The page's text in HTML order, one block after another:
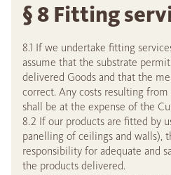
§ 8 Fitting
8.1 If we undertake fitting
assume that the substrate
delivered Goods and that the
correct. Any costs resulting
shall be at the expense of the
8.2 If our products are fitted by
panelling of ceilings and walls),
responsibility for adequate and
the products delivered.